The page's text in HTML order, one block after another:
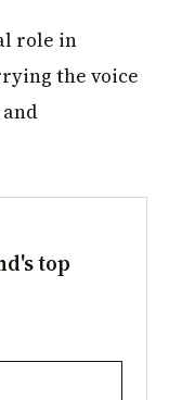
role in
the voice
top